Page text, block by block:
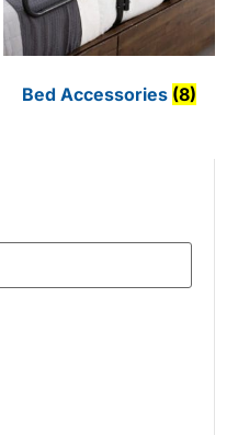
Bed Accessories (8)